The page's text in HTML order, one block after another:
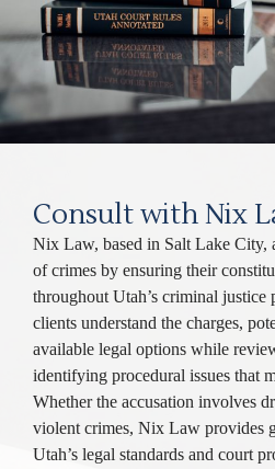
Consult with Nix
Nix Law, based in Salt Lake City,
of crimes by ensuring their
throughout Utah’s criminal justice
clients understand the charges,
available legal options while
identifying procedural issues that
Whether the accusation involves
violent crimes, Nix Law provides
Utah’s legal standards and court